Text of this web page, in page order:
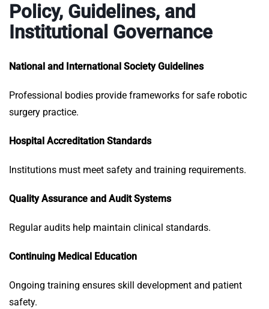
Policy, Guidelines, and
Institutional Governance
National and International Society Guidelines
Professional bodies provide frameworks for safe robotic
surgery practice.
Hospital Accreditation Standards
Institutions must meet safety and training requirements.
Quality Assurance and Audit Systems
Regular audits help maintain clinical standards.
Continuing Medical Education
Ongoing training ensures skill development and patient
safety.